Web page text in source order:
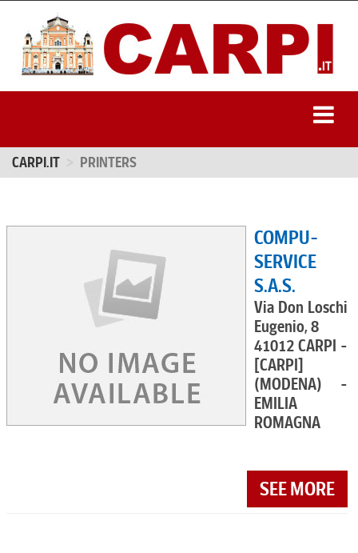
CARPI.IT PRINTERS
COMPU-
SERVICE
S.A.S.
Via Don Loschi
Eugenio, 8
41012 CARPI -
[CARPI]
(MODENA) -
EMILIA
ROMAGNA
SEE MORE